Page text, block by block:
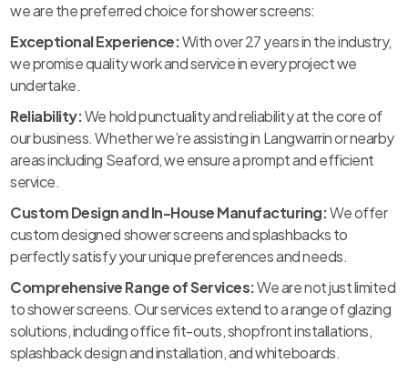
we are the preferred choice for shower screens:
Exceptional Experience:With over 27 years in the industry,
we promise quality work and service in every project we
undertake.
Reliability:We hold punctuality and reliability at the core of
our business. Whether we’re assisting in Langwarrin or nearby
areas including Seaford, we ensure a prompt and efficient
service.
Custom Design and In-House Manufacturing:We offer
custom designed shower screens and splashbacks to
perfectly satisfy your unique preferences and needs.
Comprehensive Range of Services:We are not just limited
to shower screens. Our services extend to a range of glazing
solutions, including office fit-outs, shopfront installations,
splashback design and installation, and whiteboards.